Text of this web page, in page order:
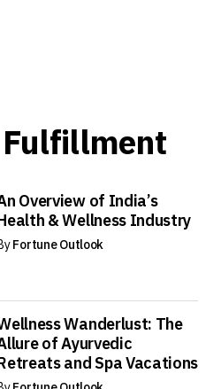
Overview of India’s
& Wellness Industry
Fortune Outlook
Wanderlust: The
of Ayurvedic
and Spa Vacations